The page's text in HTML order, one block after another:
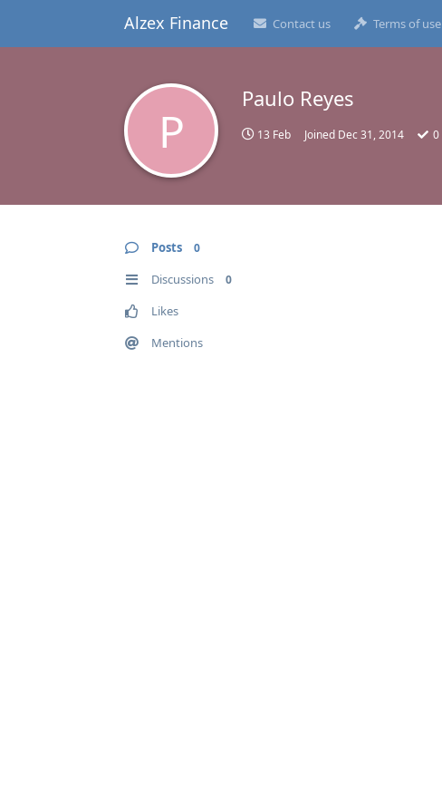
Alzex Finance Contact us Terms of use
P
Paulo Reyes
13 Feb Joined Dec 31, 2014 0
Posts 0
Discussions 0
Likes
Mentions